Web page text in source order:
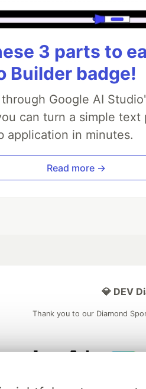
3 parts to
Builder badge!
Google AI
can turn a simple
application in minutes.
Read more →
💎 DEV
Thank you to our Diamond
Neon is